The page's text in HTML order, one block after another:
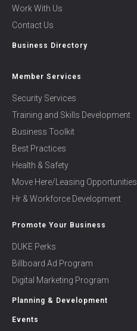
Work With Us
Contact Us
Business Directory
Member Services
Security Services
Training and Skills Development
Business Toolkit
Best Practices
Health & Safety
Move Here/Leasing Opportunities
Hr & Workforce Development
Promote Your Business
DUKE Perks
Billboard Ad Program
Digital Marketing Program
Planning & Development
Events